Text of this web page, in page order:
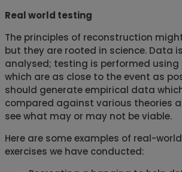
Real world testing
The principles of reconstruction
but they are rooted in science. Data
analysed; testing is performed
which are as close to the event as
should generate empirical data
compared against various theories
see what may or may not be viable.
Here are some examples of real-
exercises we have conducted: